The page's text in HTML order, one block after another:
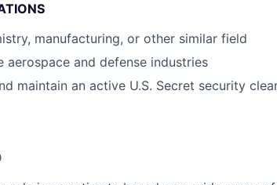
manufacturing, or other similar field
aerospace and defense industries
maintain an active U.S. Secret security